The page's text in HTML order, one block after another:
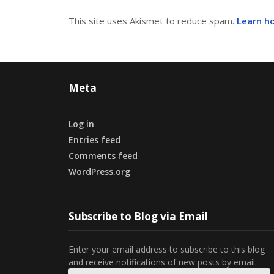
This site uses Akismet to reduce spam. Learn
Meta
Log in
Entries feed
Comments feed
WordPress.org
Subscribe to Blog via Email
Enter your email address to subscribe to this blog
and receive notifications of new posts by email.